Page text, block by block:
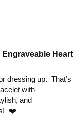
Heart
dressing up.  That’s
with
and
❤️